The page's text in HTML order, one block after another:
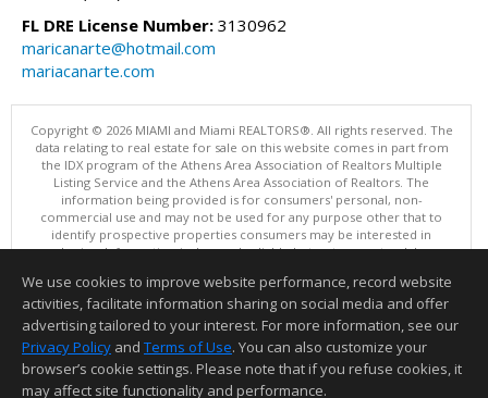
FL DRE License Number: 3130962
maricanarte@hotmail.com
mariacanarte.com
Copyright © 2026 MIAMI and Miami REALTORS®. All rights reserved. The
data relating to real estate for sale on this website comes in part from
the IDX program of the Athens Area Association of Realtors Multiple
Listing Service and the Athens Area Association of Realtors. The
information being provided is for consumers' personal, non-
commercial use and may not be used for any purpose other that to
identify prospective properties consumers may be interested in
purchasing. Information is deemed reliable but not guaranteed, buyer
This content last updated on 08/06/2026 10:01 PM.
Information deemed reliable but not guaranteed to be accurate.
We use cookies to improve website performance, record website
activities, facilitate information sharing on social media and offer
advertising tailored to your interest. For more information, see our
Privacy Policy and Terms of Use. You can also customize your
browser’s cookie settings. Please note that if you refuse cookies, it
may affect site functionality and performance.